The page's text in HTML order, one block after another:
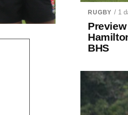
RUGBY / 1
BHS